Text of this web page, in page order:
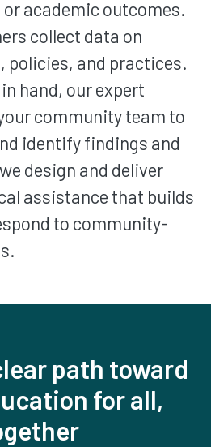
academic outcomes.
collect data on
policies, and practices.
hand, our expert
community team to
identify findings and
design and deliver
assistance that builds
to community-
path toward
for all,